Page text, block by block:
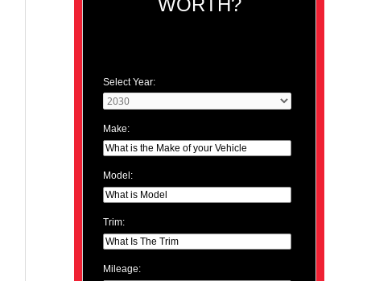
WORTH?
Select Year:
Make:
Model:
Trim:
Mileage: